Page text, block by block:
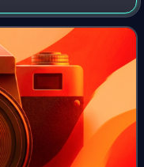
Melaleuca